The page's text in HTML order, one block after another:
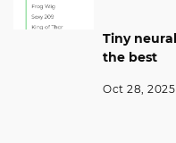
Tiny
the best
Oct 28, 2025